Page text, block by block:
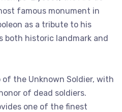
famous monument in
as a tribute to his
both historic landmark and
the Unknown Soldier, with
of dead soldiers.
one of the finest